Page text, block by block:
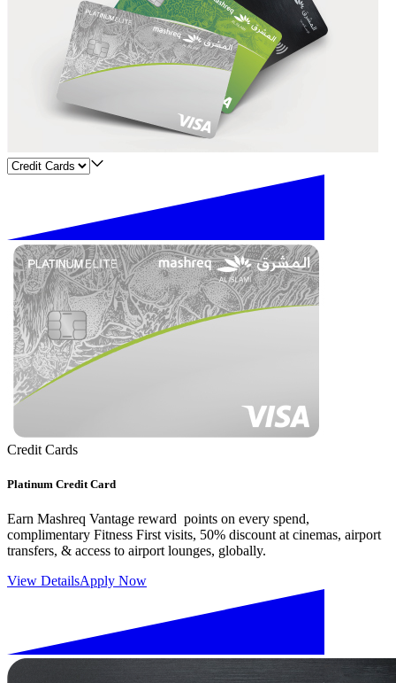
Credit Cards
Platinum Credit Card
Earn Mashreq Vantage reward points on every spend,
complimentary Fitness First visits, 50% discount at cinemas, airport
transfers, & access to airport lounges, globally.
View DetailsApply Now